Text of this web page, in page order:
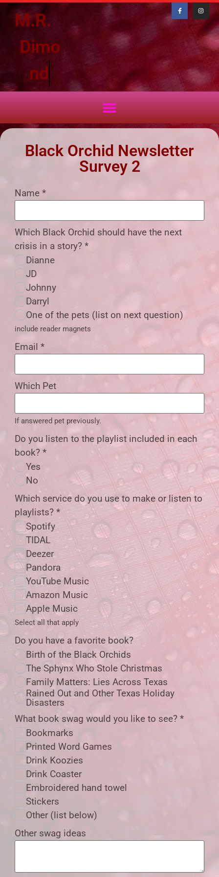
M.R.
Dimo
nd
Black Orchid Newsletter
Survey 2
Name *
Which Black Orchid should have the next
crisis in a story? *
Dianne
JD
Johnny
Darryl
One of the pets (list on next question)
include reader magnets
Email *
Which Pet
If answered pet previously.
Do you listen to the playlist included in each
book? *
Yes
No
Which service do you use to make or listen to
playlists? *
Spotify
TIDAL
Deezer
Pandora
YouTube Music
Amazon Music
Apple Music
Select all that apply
Do you have a favorite book?
Birth of the Black Orchids
The Sphynx Who Stole Christmas
Family Matters: Lies Across Texas
Rained Out and Other Texas Holiday
Disasters
What book swag would you like to see? *
Bookmarks
Printed Word Games
Drink Koozies
Drink Coaster
Embroidered hand towel
Stickers
Other (list below)
Other swag ideas